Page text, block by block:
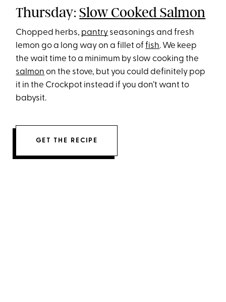
Thursday:Slow Cooked Salmon
Chopped herbs, pantry seasonings and fresh
lemon go a long way on a fillet offish. We keep
the wait time to a minimum by slow cooking the
salmon on the stove, but you could definitely pop
it in the Crockpot instead if you don’t want to
babysit.
GET THE RECIPE